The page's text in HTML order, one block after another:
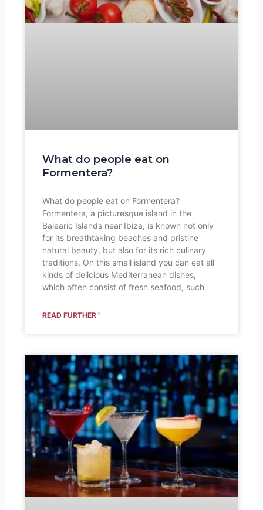
What do people eat on
Formentera?
What do people eat on Formentera?
Formentera, a picturesque island in the
Balearic Islands near Ibiza, is known not only
for its breathtaking beaches and pristine
natural beauty, but also for its rich culinary
traditions. On this small island you can eat all
kinds of delicious Mediterranean dishes,
which often consist of fresh seafood, such
READ FURTHER "